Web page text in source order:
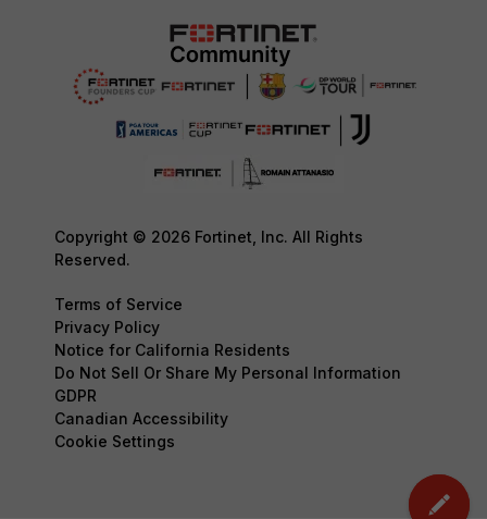
Copyright © 2026 Fortinet, Inc. All Rights
Reserved.
Terms of Service
Privacy Policy
Notice for California Residents
Do Not Sell Or Share My Personal Information
GDPR
Canadian Accessibility
Cookie Settings